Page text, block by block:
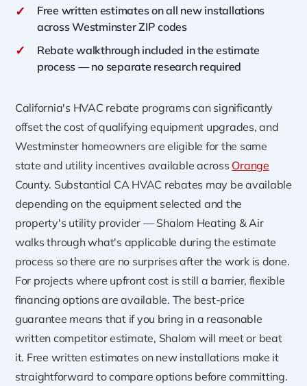
✓
Free written estimates on all new installations
across Westminster ZIP codes
✓
Rebate walkthrough included in the estimate
process — no separate research required
California's HVAC rebate programs can significantly
offset the cost of qualifying equipment upgrades, and
Westminster homeowners are eligible for the same
state and utility incentives available across Orange
County. Substantial CA HVAC rebates may be available
depending on the equipment selected and the
property's utility provider — Shalom Heating & Air
walks through what's applicable during the estimate
process so there are no surprises after the work is done.
For projects where upfront cost is still a barrier, flexible
financing options are available. The best-price
guarantee means that if you bring in a reasonable
written competitor estimate, Shalom will meet or beat
it. Free written estimates on new installations make it
straightforward to compare options before committing.